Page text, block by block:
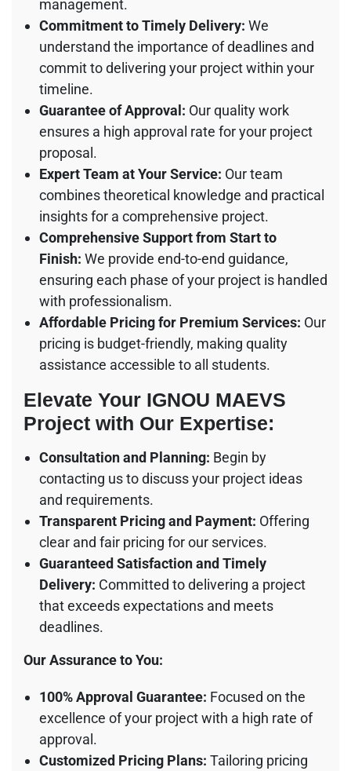
management.
Commitment to Timely Delivery: We
understand the importance of deadlines and
commit to delivering your project within your
timeline.
Guarantee of Approval: Our quality work
ensures a high approval rate for your project
proposal.
Expert Team at Your Service: Our team
combines theoretical knowledge and practical
insights for a comprehensive project.
Comprehensive Support from Start to
Finish: We provide end-to-end guidance,
ensuring each phase of your project is handled
with professionalism.
Affordable Pricing for Premium Services: Our
pricing is budget-friendly, making quality
assistance accessible to all students.
Elevate Your IGNOU MAEVS
Project with Our Expertise:
Consultation and Planning: Begin by
contacting us to discuss your project ideas
and requirements.
Transparent Pricing and Payment: Offering
clear and fair pricing for our services.
Guaranteed Satisfaction and Timely
Delivery: Committed to delivering a project
that exceeds expectations and meets
deadlines.
Our Assurance to You:
100% Approval Guarantee: Focused on the
excellence of your project with a high rate of
approval.
Customized Pricing Plans: Tailoring pricing